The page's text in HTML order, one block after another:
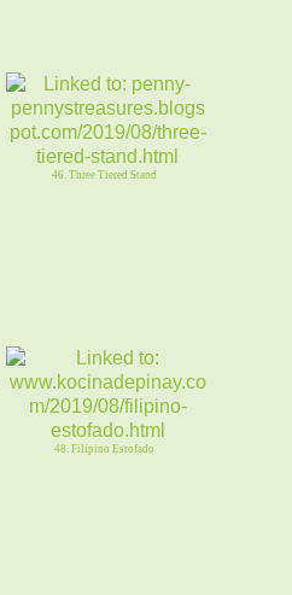
46. Three Tiered Stand
48. Filipino Estofado